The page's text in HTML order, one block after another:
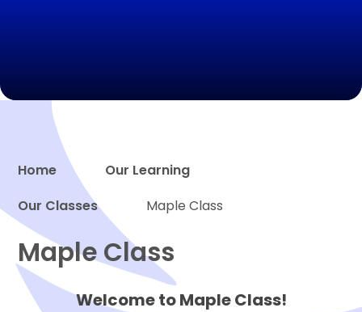
Proud to be a part of
Home
Our Learning
Our Classes
Maple Class
Maple Class
Welcome to Maple Class!